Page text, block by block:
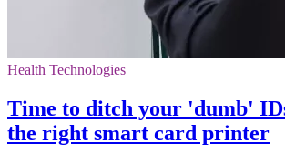
Health Technologies
Time to ditch your 'dumb'
the right smart card printer